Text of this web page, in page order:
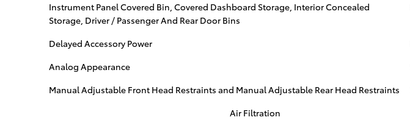
Instrument Panel Covered Bin, Covered Dashboard Storage, Interior Concealed
Storage, Driver / Passenger And Rear Door Bins
Delayed Accessory Power
Analog Appearance
Manual Adjustable Front Head Restraints and Manual Adjustable Rear Head Restraints
Air Filtration